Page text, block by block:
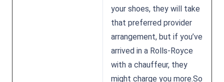
your shoes, they will take
that preferred provider
arrangement, but if you’ve
arrived in a Rolls-Royce
with a chauffeur, they
might charge you more.So